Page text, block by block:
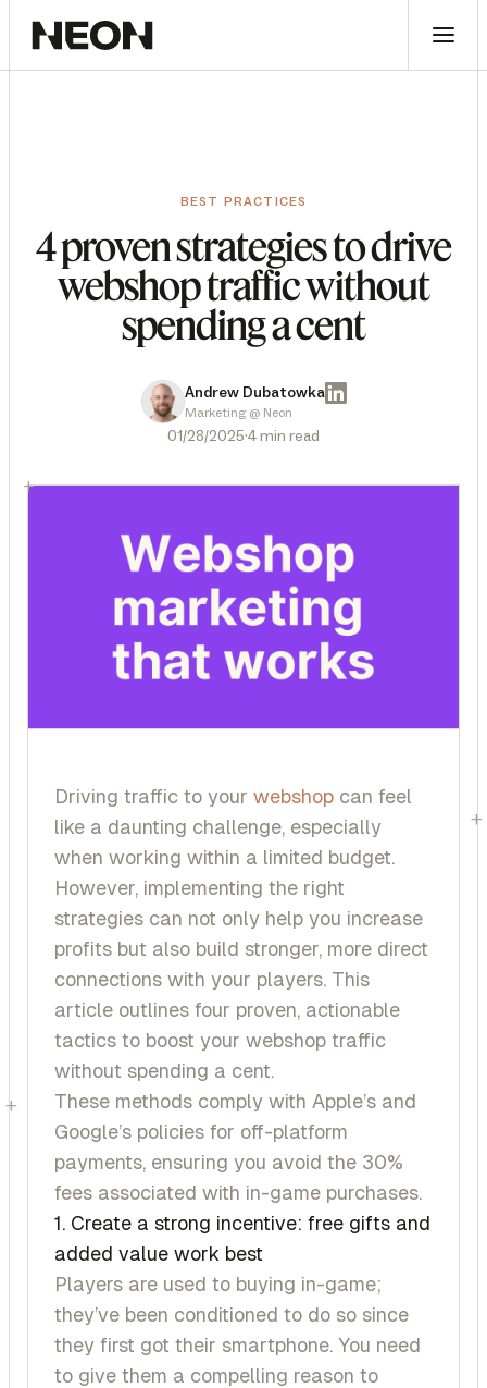
+
+
BEST PRACTICES
4 proven strategies to drive
webshop traffic without
spending a cent
Andrew Dubatowka
Marketing @ Neon
01/28/2025·4 min read
+
Driving traffic to your webshop can feel
like a daunting challenge, especially
when working within a limited budget.
However, implementing the right
strategies can not only help you increase
profits but also build stronger, more direct
connections with your players. This
article outlines four proven, actionable
tactics to boost your webshop traffic
without spending a cent.
These methods comply with Apple’s and
Google’s policies for off-platform
payments, ensuring you avoid the 30%
fees associated with in-game purchases.
1. Create a strong incentive: free gifts and
added value work best
Players are used to buying in-game;
they’ve been conditioned to do so since
they first got their smartphone. You need
to give them a compelling reason to